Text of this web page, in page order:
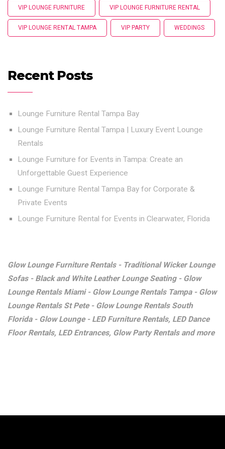
VIP LOUNGE FURNITURE VIP LOUNGE FURNITURE RENTAL
VIP LOUNGE RENTAL TAMPA VIP PARTY WEDDINGS
Recent Posts
Lounge Furniture Rental Tampa Bay
Lounge Furniture Rental Tampa | Luxury Event Lounge
Rentals
Lounge Furniture for Events in Tampa: Create an
Unforgettable Guest Experience
Lounge Furniture Rental Tampa Bay for Corporate &
Private Events
Lounge Furniture Rental for Events in Clearwater, Florida
Glow Lounge Furniture Rentals - Traditional Wicker Lounge
Sofas - Black and White Leather Lounge Seating - Glow
Lounge Rentals Miami - Glow Lounge Rentals Tampa - Glow
Lounge Rentals St Pete - Glow Lounge Rentals South
Florida - Glow Lounge - LED Furniture Rentals, LED Dance
Floor Rentals, LED Entrances, Glow Party Rentals and more